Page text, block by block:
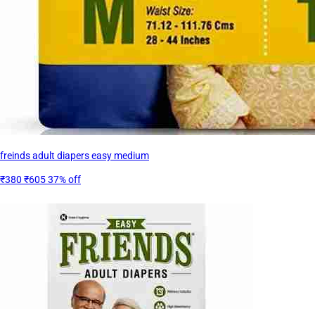
freinds adult diapers easy medium
₹380 ₹60537% off